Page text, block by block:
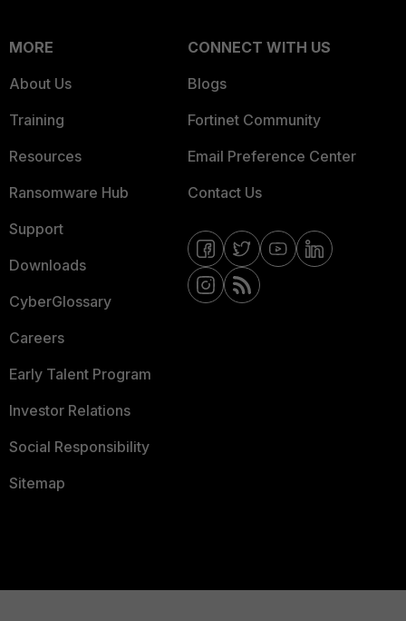
MORE
About Us
Training
Resources
Ransomware Hub
Support
Downloads
CyberGlossary
Careers
Early Talent Program
Investor Relations
Social Responsibility
Sitemap
CONNECT WITH US
Blogs
Fortinet Community
Email Preference Center
Contact Us